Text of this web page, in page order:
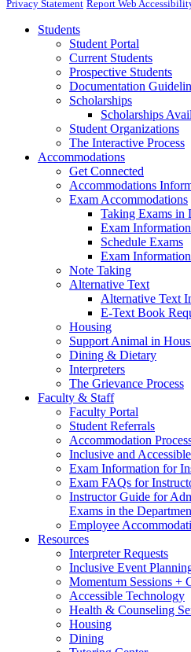
Privacy Statement Report Web
Students
Student Portal
Current Students
Prospective Students
Documentation
Scholarships
Scholarships
Student Organizations
The Interactive Process
Accommodations
Get Connected
Accommodations
Exam Accommodations
Taking Exams in
Exam
Schedule Exams
Exam
Note Taking
Alternative Text
Alternative Text
E-Text Book
Housing
Support Animal in
Dining & Dietary
Interpreters
The Grievance Process
Faculty & Staff
Faculty Portal
Student Referrals
Accommodation
Inclusive and
Exam Information for
Exam FAQs for
Instructor Guide for
Exams in the
Employee
Resources
Interpreter Requests
Inclusive Event
Momentum Sessions +
Accessible Technology
Health & Counseling
Housing
Dining